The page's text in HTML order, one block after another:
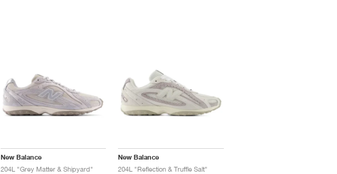
New Balance
204L "Grey Matter & Shipyard"
New Balance
204L "Reflection & Truffle Salt"